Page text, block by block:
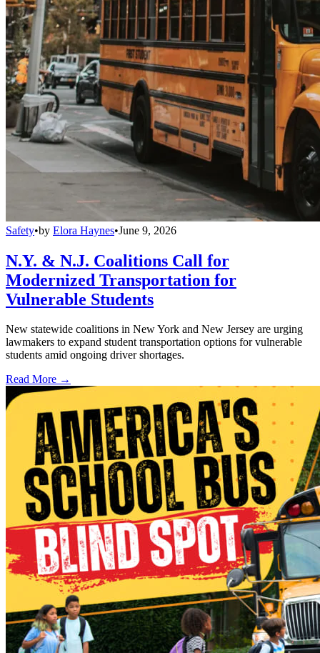
Safety•by Elora Haynes•June 9, 2026
N.Y. & N.J. Coalitions Call for
Modernized Transportation for
Vulnerable Students
New statewide coalitions in New York and New Jersey are urging
lawmakers to expand student transportation options for vulnerable
students amid ongoing driver shortages.
Read More →